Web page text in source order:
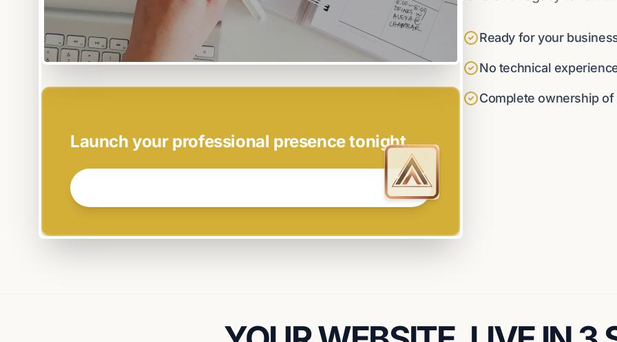
Ready for your
No technical
Complete ownership
Launch your professional presence tonight.